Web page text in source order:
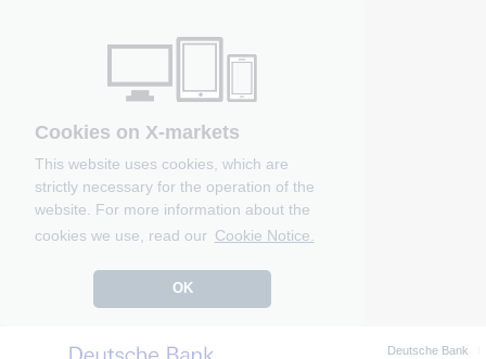
Cookies on X-markets
This website uses cookies, which are
strictly necessary for the operation of the
website. For more information about the
cookies we use, read our Cookie Notice.
OK
Deutsche Bank